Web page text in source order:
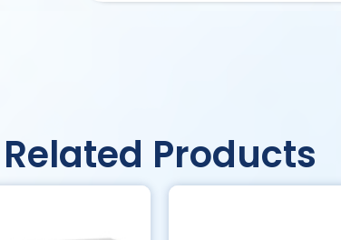
Related Products